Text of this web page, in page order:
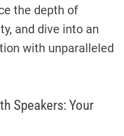
the depth of
and dive into an
with unparalleled
Speakers: Your